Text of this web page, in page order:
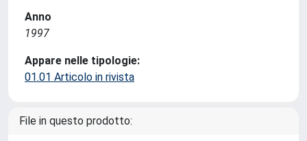
Anno
1997
Appare nelle tipologie:
01.01 Articolo in rivista
File in questo prodotto: